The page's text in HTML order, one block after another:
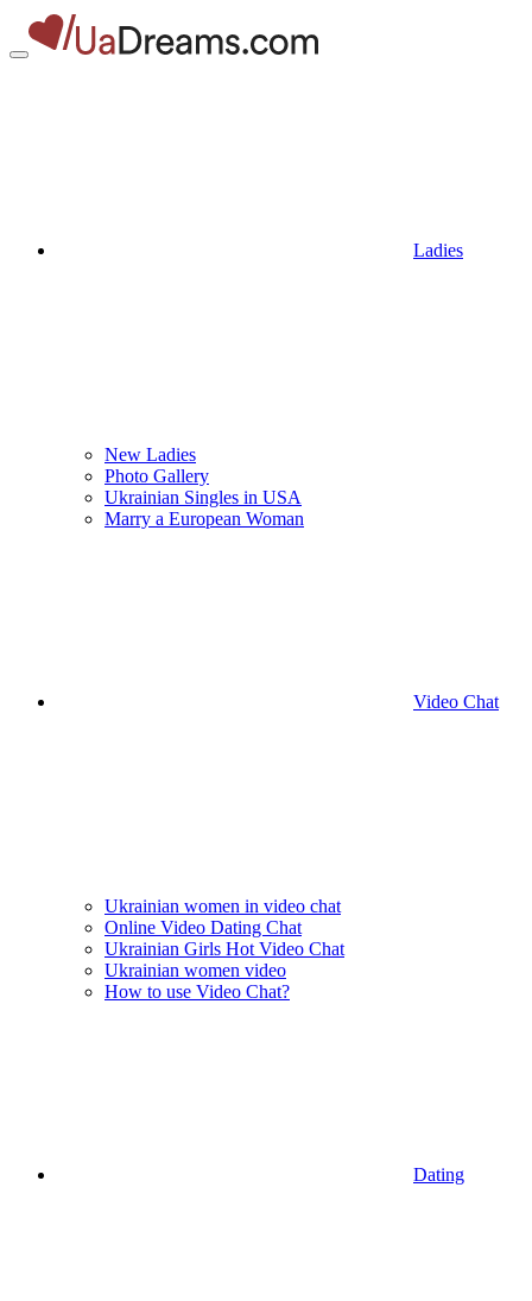
Ladies
New Ladies
Photo Gallery
Ukrainian Singles in USA
Marry a European Woman
Video Chat
Ukrainian women in video chat
Online Video Dating Chat
Ukrainian Girls Hot Video Chat
Ukrainian women video
How to use Video Chat?
Dating